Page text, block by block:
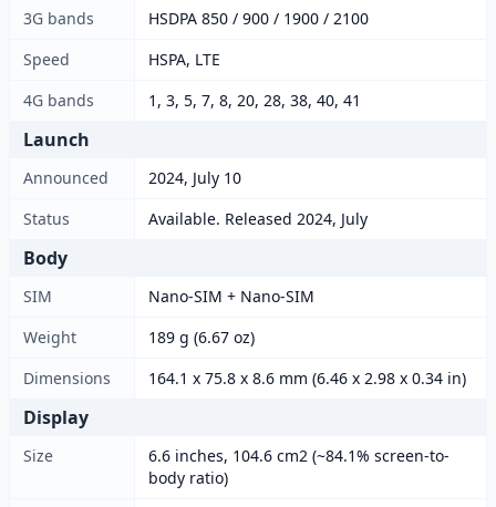
3G bands
HSDPA 850 / 900 / 1900 / 2100
Speed
HSPA, LTE
4G bands
1, 3, 5, 7, 8, 20, 28, 38, 40, 41
Launch
Announced
2024, July 10
Status
Available. Released 2024, July
Body
SIM
Nano-SIM + Nano-SIM
Weight
189 g (6.67 oz)
Dimensions
164.1 x 75.8 x 8.6 mm (6.46 x 2.98 x 0.34 in)
Display
Size
6.6 inches, 104.6 cm2 (~84.1% screen-to-
body ratio)